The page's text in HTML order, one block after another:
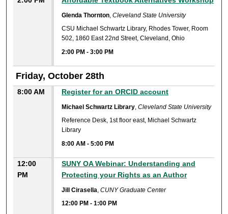
Glenda Thornton,Cleveland State University
CSU Michael Schwartz Library, Rhodes Tower, Room
502, 1860 East 22nd Street, Cleveland, Ohio
2:00 PM -3:00 PM
Friday, October 28th
8:00 AM Register for an ORCID account
Michael Schwartz Library,Cleveland State University
Reference Desk, 1st floor east, Michael Schwartz
Library
8:00 AM -5:00 PM
12:00
PM
SUNY OA Webinar: Understanding and
Protecting your Rights as an Author
Jill Cirasella,CUNY Graduate Center
12:00 PM -1:00 PM